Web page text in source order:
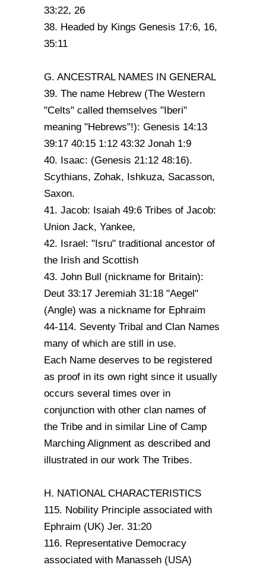
33:22, 26
38. Headed by Kings Genesis 17:6, 16,
35:11
G. ANCESTRAL NAMES IN GENERAL
39. The name Hebrew (The Western
"Celts" called themselves "Iberi"
meaning "Hebrews"!): Genesis 14:13
39:17 40:15 1:12 43:32 Jonah 1:9
40. Isaac: (Genesis 21:12 48:16).
Scythians, Zohak, Ishkuza, Sacasson,
Saxon.
41. Jacob: Isaiah 49:6 Tribes of Jacob:
Union Jack, Yankee,
42. Israel: "Isru" traditional ancestor of
the Irish and Scottish
43. John Bull (nickname for Britain):
Deut 33:17 Jeremiah 31:18 "Aegel"
(Angle) was a nickname for Ephraim
44-114. Seventy Tribal and Clan Names
many of which are still in use.
Each Name deserves to be registered
as proof in its own right since it usually
occurs several times over in
conjunction with other clan names of
the Tribe and in similar Line of Camp
Marching Alignment as described and
illustrated in our work The Tribes.
H. NATIONAL CHARACTERISTICS
115. Nobility Principle associated with
Ephraim (UK) Jer. 31:20
116. Representative Democracy
associated with Manasseh (USA)